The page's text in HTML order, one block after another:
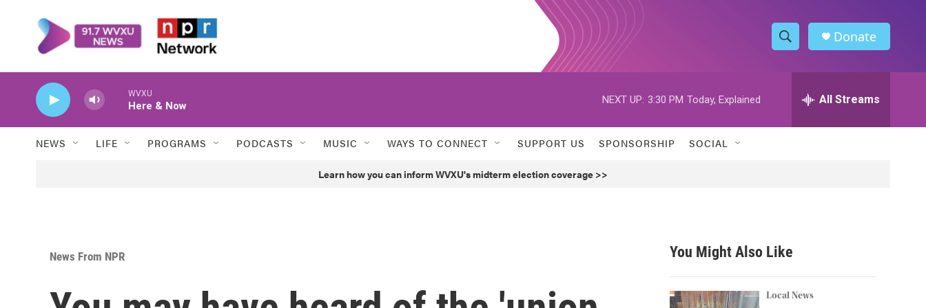
S
h
w
h
h
Donate
WVXU
Here & Now
NEXT UP: 3:30 PM Today, Explained All Streams
NEWS LIFE PROGRAMS PODCASTS MUSIC WAYS TO CONNECT SUPPORT US SPONSORSHIP SOCIAL
Learn how you can inform WVXU's midterm election coverage >>
News From NPR You Might Also Like
Local News